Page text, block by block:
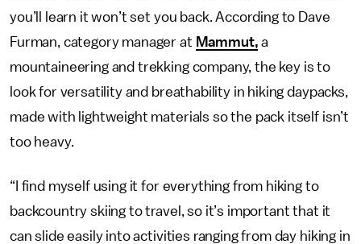
you’ll learn it won’t set you back. According to Dave
Furman, category manager at Mammut, a
mountaineering and trekking company, the key is to
look for versatility and breathability in hiking daypacks,
made with lightweight materials so the pack itself isn’t
too heavy.
“I find myself using it for everything from hiking to
backcountry skiing to travel, so it’s important that it
can slide easily into activities ranging from day hiking in